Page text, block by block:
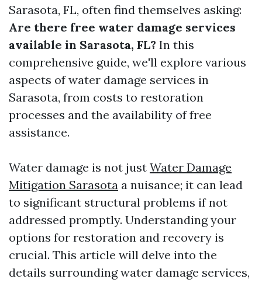
Sarasota, FL, often find themselves asking:
Are there free water damage services
available in Sarasota, FL? In this
comprehensive guide, we'll explore various
aspects of water damage services in
Sarasota, from costs to restoration
processes and the availability of free
assistance.
Water damage is not just Water Damage
Mitigation Sarasota a nuisance; it can lead
to significant structural problems if not
addressed promptly. Understanding your
options for restoration and recovery is
crucial. This article will delve into the
details surrounding water damage services,